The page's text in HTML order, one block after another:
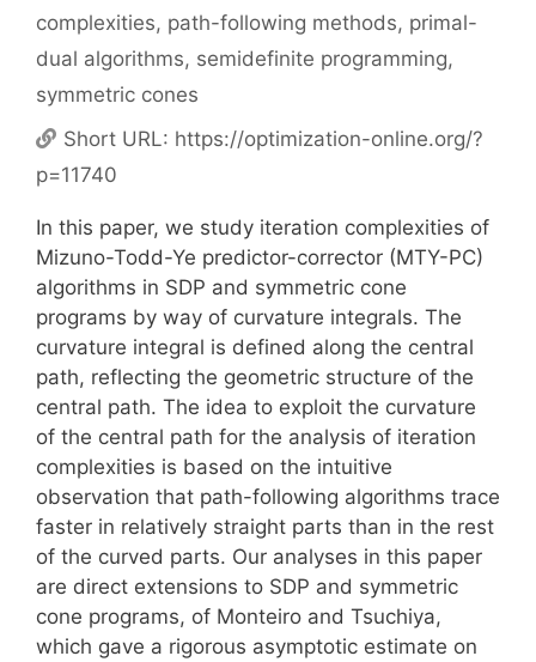
complexities, path-following methods, primal-
dual algorithms, semidefinite programming,
symmetric cones
Short URL: https://optimization-online.org/?
p=11740
In this paper, we study iteration complexities of
Mizuno-Todd-Ye predictor-corrector (MTY-PC)
algorithms in SDP and symmetric cone
programs by way of curvature integrals. The
curvature integral is defined along the central
path, reflecting the geometric structure of the
central path. The idea to exploit the curvature
of the central path for the analysis of iteration
complexities is based on the intuitive
observation that path-following algorithms trace
faster in relatively straight parts than in the rest
of the curved parts. Our analyses in this paper
are direct extensions to SDP and symmetric
cone programs, of Monteiro and Tsuchiya,
which gave a rigorous asymptotic estimate on